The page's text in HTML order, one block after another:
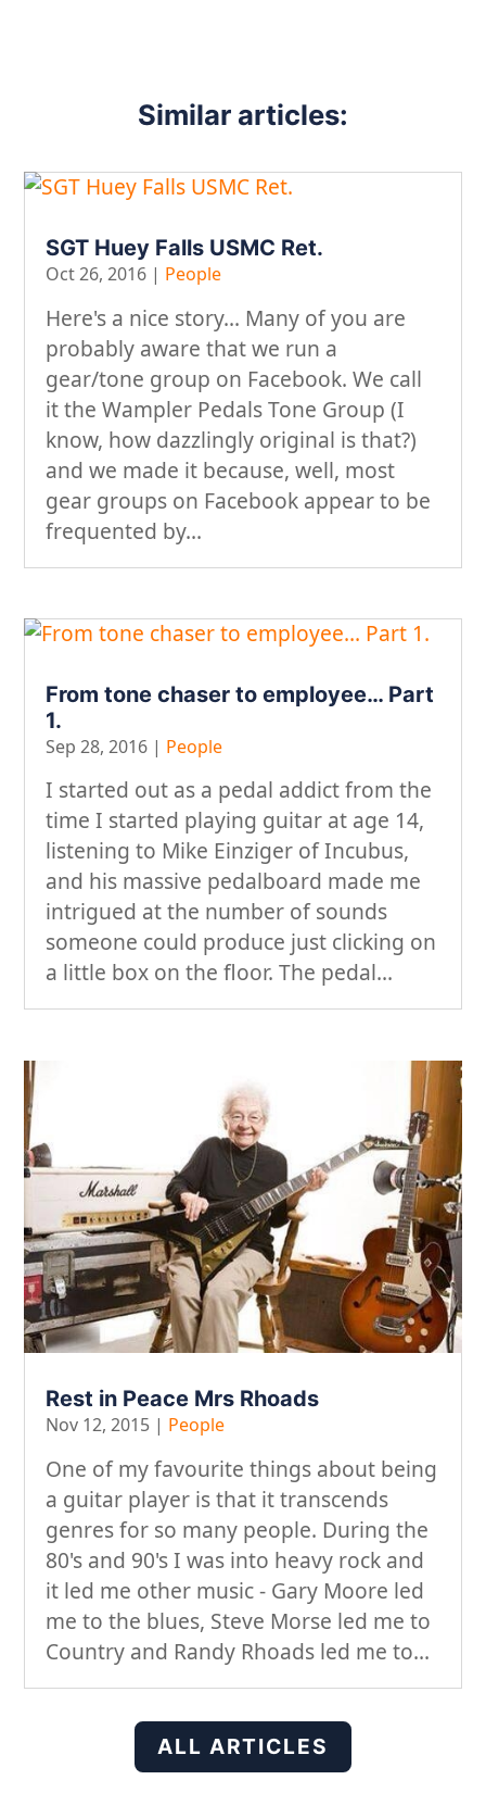
Similar articles:
SGT Huey Falls USMC Ret.
Oct 26, 2016 | People
Here's a nice story... Many of you are
probably aware that we run a
gear/tone group on Facebook. We call
it the Wampler Pedals Tone Group (I
know, how dazzlingly original is that?)
and we made it because, well, most
gear groups on Facebook appear to be
frequented by...
From tone chaser to employee… Part
1.
Sep 28, 2016 | People
I started out as a pedal addict from the
time I started playing guitar at age 14,
listening to Mike Einziger of Incubus,
and his massive pedalboard made me
intrigued at the number of sounds
someone could produce just clicking on
a little box on the floor. The pedal...
Rest in Peace Mrs Rhoads
Nov 12, 2015 | People
One of my favourite things about being
a guitar player is that it transcends
genres for so many people. During the
80's and 90's I was into heavy rock and
it led me other music - Gary Moore led
me to the blues, Steve Morse led me to
Country and Randy Rhoads led me to...
ALL ARTICLES